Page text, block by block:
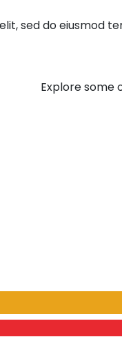
sed do eiusmod
Explore some